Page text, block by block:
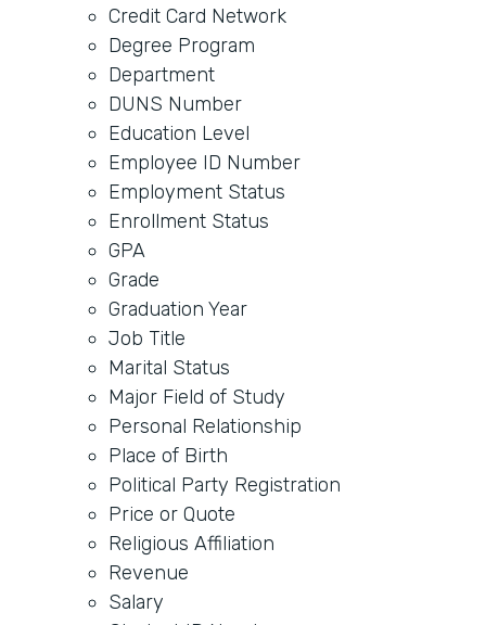
Credit Card Network
Degree Program
Department
DUNS Number
Education Level
Employee ID Number
Employment Status
Enrollment Status
GPA
Grade
Graduation Year
Job Title
Marital Status
Major Field of Study
Personal Relationship
Place of Birth
Political Party Registration
Price or Quote
Religious Affiliation
Revenue
Salary